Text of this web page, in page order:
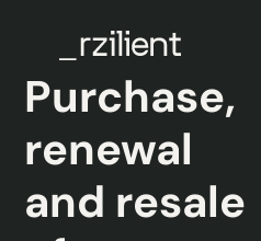
Purchase,
renewal
and resale